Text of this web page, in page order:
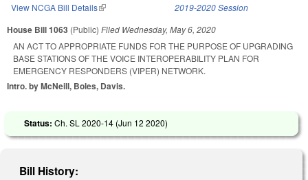
View NCGA Bill Details(link is external) 2019-2020 Session
House Bill 1063 (Public) Filed Wednesday, May 6, 2020
AN ACT TO APPROPRIATE FUNDS FOR THE PURPOSE OF UPGRADING
BASE STATIONS OF THE VOICE INTEROPERABILITY PLAN FOR
EMERGENCY RESPONDERS (VIPER) NETWORK.
Intro. by McNeill, Boles, Davis.
Status: Ch. SL 2020-14 (Jun 12 2020)
Bill History: